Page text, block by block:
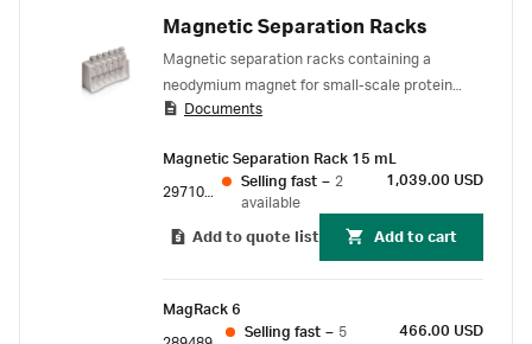
Magnetic Separation Racks
Magnetic separation racks containing a
neodymium magnet for small-scale protein
purification and sample enrichment with
Documents
Magnetic Separation Rack 15 mL
Selling fast – 2
available
1,039.00 USD
Add to quote list Add to cart
MagRack 6
Selling fast – 5
466.00 USD